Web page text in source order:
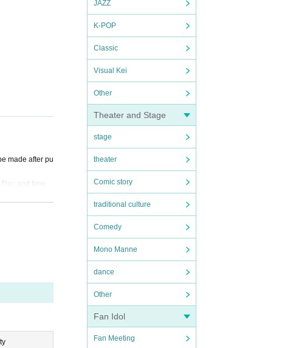
JAZZ
K-POP
Classic
Visual Kei
Other
Theater and Stage
stage
theater
Comic story
traditional culture
Comedy
Mono Manne
dance
Other
Fan Idol
Fan Meeting
made after pu
and time.
on the indicat
However, i
the face value
the perfor
staff at the v